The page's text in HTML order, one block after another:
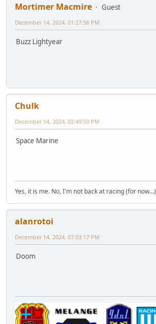
Mortimer Macmire
Guest
December 14, 2024, 01:27:56 PM
Buzz Lightyear
Chulk
December 14, 2024, 02:49:50 PM
Space Marine
Yes, it is me. No, I'm not back at racing (for now...)
alanrotoi
December 14, 2024, 07:03:17 PM
Doom